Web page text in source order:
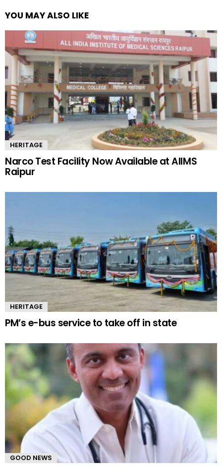
YOU MAY ALSO LIKE
HERITAGE
Narco Test Facility Now Available at AIIMS
Raipur
HERITAGE
PM’s e-bus service to take off in state
GOOD NEWS